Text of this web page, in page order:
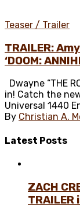
Teaser / Trailer
TRAILER:
‘DOOM:
Dwayne “THE
in! Catch the
Universal 1440
By Christian A.
Latest Posts
ZACH